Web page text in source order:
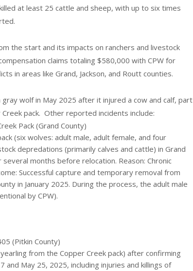
at least 25 cattle and sheep, with up to six times
the start and its impacts on ranchers and livestock
claims totaling $580,000 with CPW for
in areas like Grand, Jackson, and Routt counties.
wolf in May 2025 after it injured a cow and calf, part
pack. Other reported incidents include:
Pack (Grand County)
(six wolves: adult male, adult female, and four
depredations (primarily calves and cattle) in Grand
months before relocation. Reason: Chronic
Successful capture and temporary removal from
in January 2025. During the process, the adult male
by CPW).
(Pitkin County)
from the Copper Creek pack) after confirming
May 25, 2025, including injuries and killings of